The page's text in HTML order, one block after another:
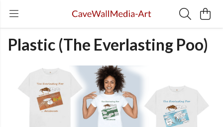
Plastic (The Everlasting Poo)